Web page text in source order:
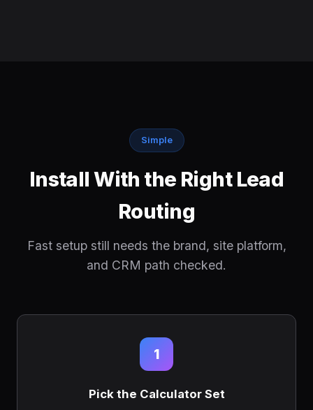
Simple
Install With the Right Lead
Routing
Fast setup still needs the brand, site platform,
and CRM path checked.
1
Pick the Calculator Set